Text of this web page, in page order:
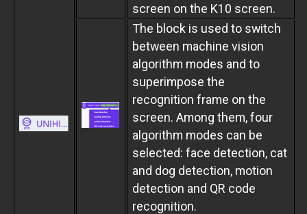
screen on the K10 screen.
The block is used to switch
between machine vision
algorithm modes and to
superimpose the
recognition frame on the
screen. Among them, four
algorithm modes can be
selected: face detection, cat
and dog detection, motion
detection and QR code
recognition.